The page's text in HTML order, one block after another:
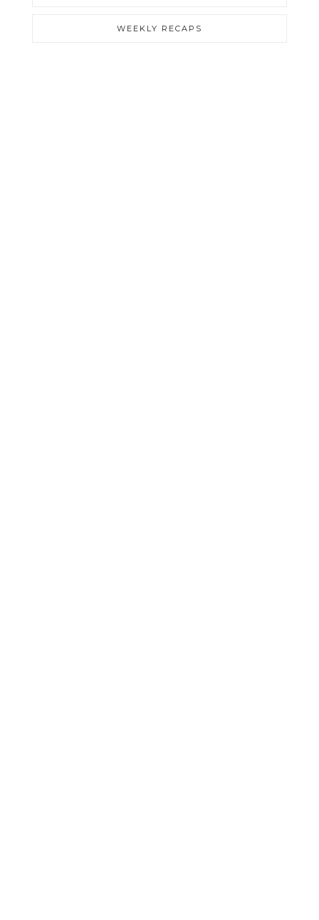
WEEKLY RECAPS